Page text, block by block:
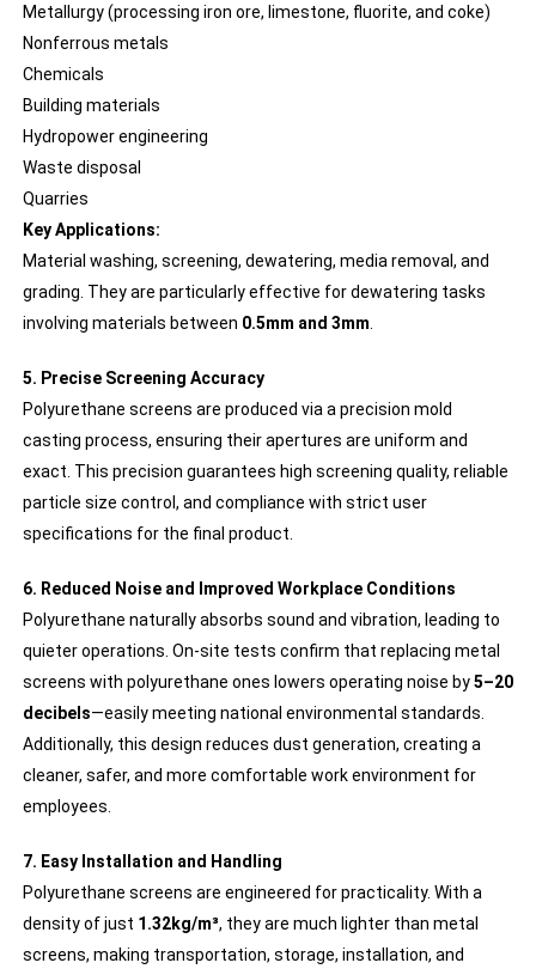
Metallurgy (processing iron ore, limestone, fluorite, and coke)
Nonferrous metals
Chemicals
Building materials
Hydropower engineering
Waste disposal
Quarries
Key Applications:
Material washing, screening, dewatering, media removal, and
grading. They are particularly effective for dewatering tasks
involving materials between 0.5mm and 3mm
5. Precise Screening Accuracy
Polyurethane screens are produced via a precision mold
casting process, ensuring their apertures are uniform and
exact. This precision guarantees high screening quality, reliable
particle size control, and compliance with strict user
specifications for the final product.
6. Reduced Noise and Improved Workplace Conditions
Polyurethane naturally absorbs sound and vibration, leading to
quieter operations. On-site tests confirm that replacing metal
screens with polyurethane ones lowers operating noise by5–20
decibels—easily meeting national environmental standards.
Additionally, this design reduces dust generation, creating a
cleaner, safer, and more comfortable work environment for
employees.
7. Easy Installation and Handling
Polyurethane screens are engineered for practicality. With a
density of just 1.32kg/m³, they are much lighter than metal
screens, making transportation, storage, installation, and